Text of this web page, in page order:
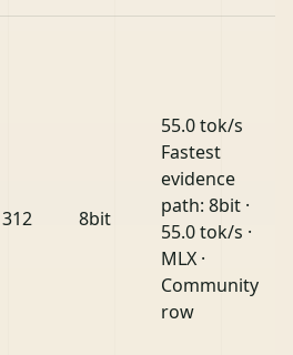
312 8bit
55.0 tok/s
Fastest
evidence
path: 8bit ·
55.0 tok/s ·
MLX ·
Community
row